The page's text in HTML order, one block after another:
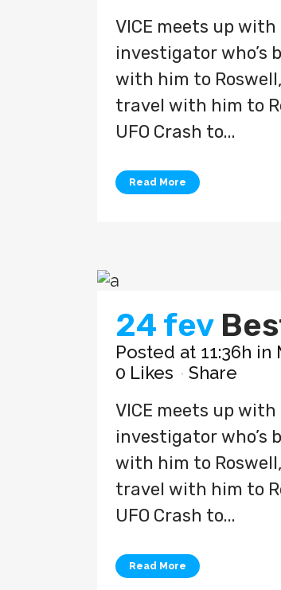
VICE meets up
investigator who’s
with him to
travel with him to
UFO Crash to...
Read More
24 fev
Posted at 11:36h in
0 Likes Share
VICE meets up
investigator who’s
with him to
travel with him to
UFO Crash to...
Read More